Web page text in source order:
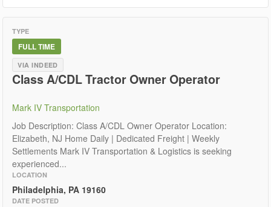
TYPE
FULL TIME
VIA INDEED
Class A/CDL Tractor Owner Operator
Mark IV Transportation
Job Description: Class A/CDL Owner Operator Location:
Elizabeth, NJ Home Daily | Dedicated Freight | Weekly
Settlements Mark IV Transportation & Logistics is seeking
experienced...
LOCATION
Philadelphia, PA 19160
DATE POSTED